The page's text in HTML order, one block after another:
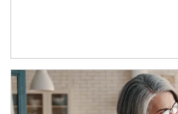
Article Image